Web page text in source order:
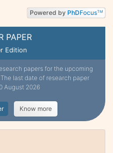
PAPER
Edition
papers for the upcoming
last date of research paper
August 2026
Know more
Powered by PhDFocusTM